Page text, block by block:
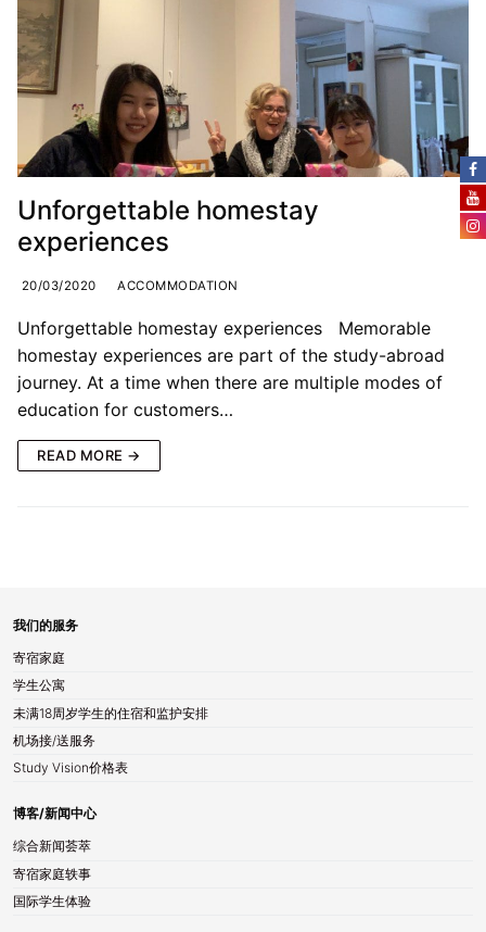
Unforgettable homestay
experiences
20/03/2020 ACCOMMODATION
Unforgettable homestay experiences Memorable
homestay experiences are part of the study-abroad
journey. At a time when there are multiple modes of
education for customers…
READ MORE →
我们的服务
寄宿家庭
学生公寓
未满18周岁学生的住宿和监护安排
机场接/送服务
Study Vision价格表
博客/新闻中心
综合新闻荟萃
寄宿家庭轶事
国际学生体验